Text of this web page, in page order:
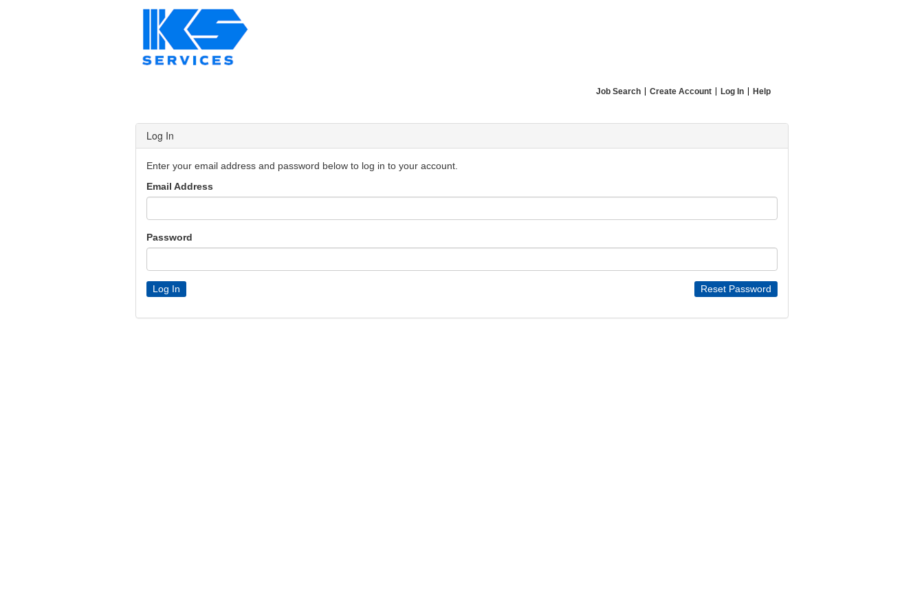
Job Search Create Account Log In Help
Log In
Enter your email address and password below to log in to your account.
Email Address
Password
Log In Reset Password